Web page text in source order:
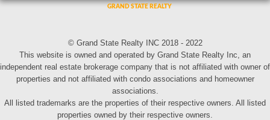
© Grand State Realty INC 2018 - 2022
This website is owned and operated by Grand State Realty Inc, an
independent real estate brokerage company that is not affiliated with owner of
properties and not affiliated with condo associations and homeowner
associations.
All listed trademarks are the properties of their respective owners. All listed
properties owned by their respective owners.